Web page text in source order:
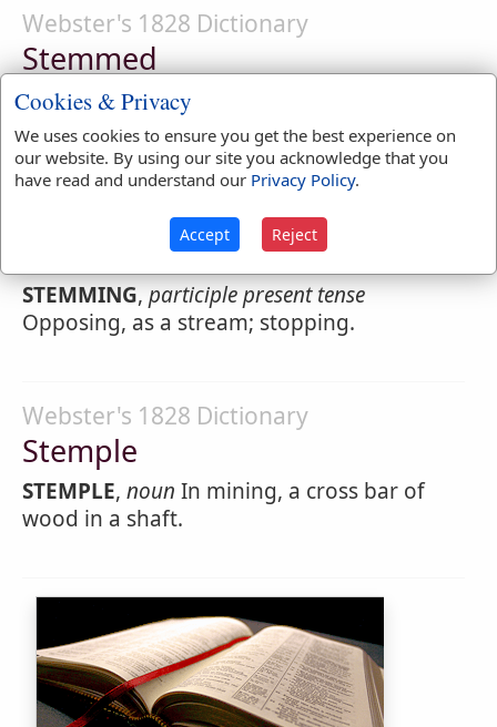
Webster's 1828 Dictionary
Stemmed
STEMMED,participle passive
current; stopped.
Webster's 1828 Dictionary
STEMMING, participle present tense
Opposing, as a stream; stopping.
Webster's 1828 Dictionary
Stemple
STEMPLE, noun In mining, a cross bar of
wood in a shaft.
Cookies & Privacy
We uses cookies to ensure you get the best experience on
our website. By using our site you acknowledge that you
have read and understand our Privacy Policy.
Accept Reject